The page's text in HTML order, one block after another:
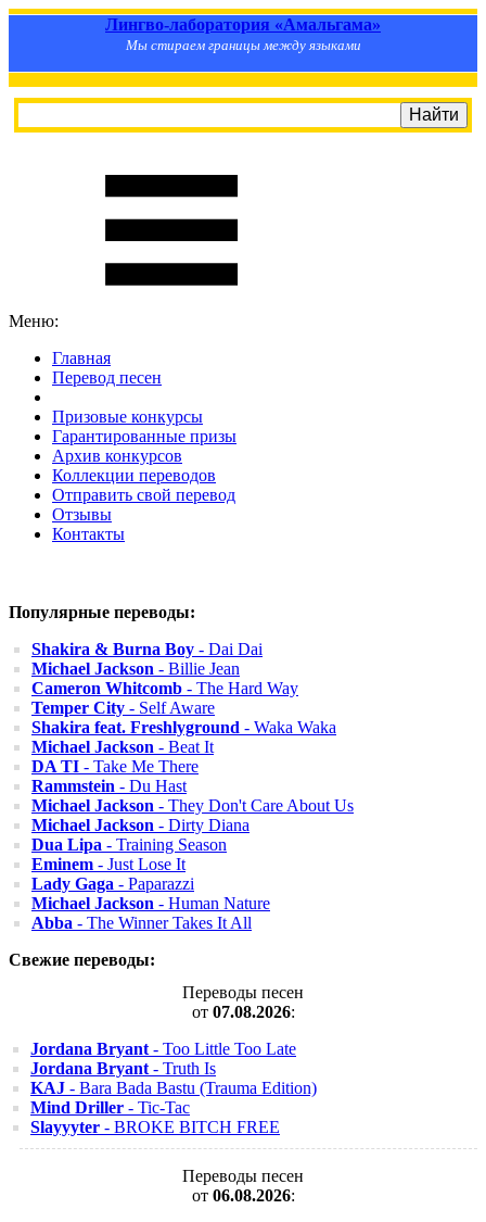
Лингво-лаборатория «Амальгама»
Мы стираем границы между языками
Меню:
Главная
Перевод песен
Призовые конкурсы
Гарантированные призы
Архив конкурсов
Коллекции переводов
Отправить свой перевод
Отзывы
Контакты
Популярные переводы:
Shakira & Burna Boy - Dai Dai
Michael Jackson - Billie Jean
Cameron Whitcomb - The Hard Way
Temper City - Self Aware
Shakira feat. Freshlyground - Waka Waka
Michael Jackson - Beat It
DA TI - Take Me There
Rammstein - Du Hast
Michael Jackson - They Don't Care About Us
Michael Jackson - Dirty Diana
Dua Lipa - Training Season
Eminem - Just Lose It
Lady Gaga - Paparazzi
Michael Jackson - Human Nature
Abba - The Winner Takes It All
Свежие переводы:
Переводы песен
от 07.08.2026:
Jordana Bryant - Too Little Too Late
Jordana Bryant - Truth Is
KAJ - Bara Bada Bastu (Trauma Edition)
Mind Driller - Tic-Tac
Slayyyter - BROKE BITCH FREE
Переводы песен
от 06.08.2026: